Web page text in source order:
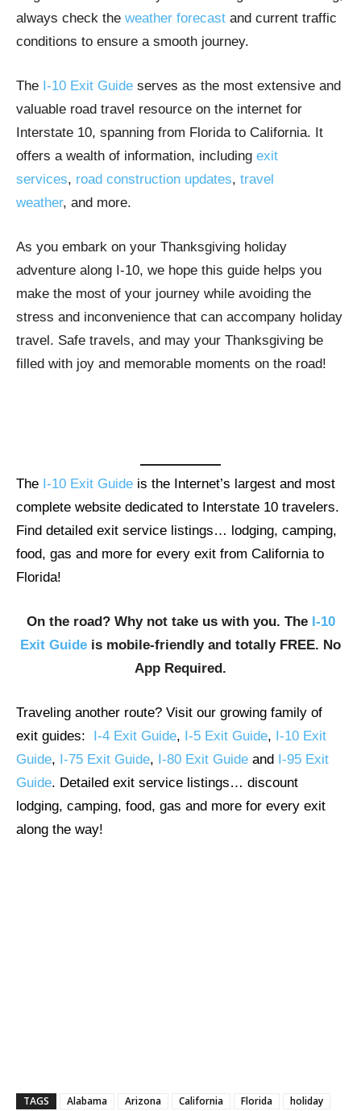
always check the weather forecast and current traffic
conditions to ensure a smooth journey.
The I-10 Exit Guide serves as the most extensive and
valuable road travel resource on the internet for
Interstate 10, spanning from Florida to California. It
offers a wealth of information, including exit
services, road construction updates, travel
weather, and more.
As you embark on your Thanksgiving holiday
adventure along I-10, we hope this guide helps you
make the most of your journey while avoiding the
stress and inconvenience that can accompany holiday
travel. Safe travels, and may your Thanksgiving be
filled with joy and memorable moments on the road!
The I-10 Exit Guide is the Internet’s largest and most
complete website dedicated to Interstate 10 travelers.
Find detailed exit service listings… lodging, camping,
food, gas and more for every exit from California to
Florida!
On the road? Why not take us with you. The I-10
Exit Guide is mobile-friendly and totally FREE. No
App Required.
Traveling another route? Visit our growing family of
exit guides: I-4 Exit Guide, I-5 Exit Guide, I-10 Exit
Guide, I-75 Exit Guide, I-80 Exit Guide and I-95 Exit
Guide. Detailed exit service listings… discount
lodging, camping, food, gas and more for every exit
along the way!
TAGS Alabama Arizona California Florida
holiday